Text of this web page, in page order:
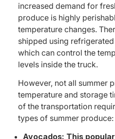
increased demand for
produce is highly
temperature changes.
shipped using
which can control the
levels inside the truck.
However, not all summer
temperature and storage
of the transportation
types of summer produce:
Avocados: This